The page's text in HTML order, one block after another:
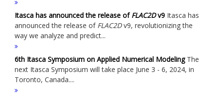
Itasca has announced the release ofFLAC2Dv9 Itasca has
announced the release of FLAC2Dv9, revolutionizing the
way we analyze and predict...
6th Itasca Symposium on Applied Numerical ModelingThe
next Itasca Symposium will take place June 3 - 6, 2024, in
Toronto, Canada....